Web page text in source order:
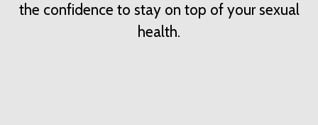
the confidence to stay on top of your sexual
health.